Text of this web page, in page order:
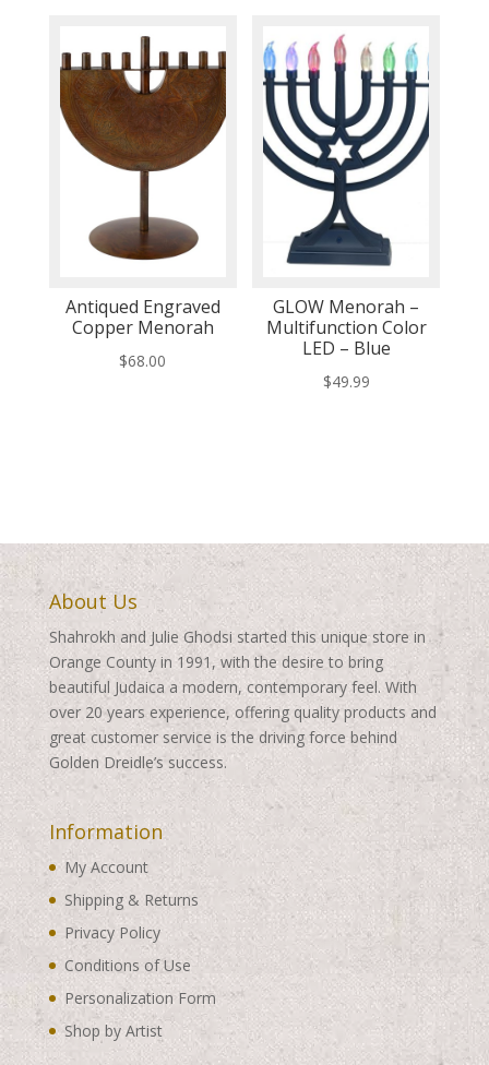
Antiqued Engraved
Copper Menorah
$68.00
GLOW Menorah –
Multifunction Color
LED – Blue
$49.99
About Us
Shahrokh and Julie Ghodsi started this unique store in
Orange County in 1991, with the desire to bring
beautiful Judaica a modern, contemporary feel. With
over 20 years experience, offering quality products and
great customer service is the driving force behind
Golden Dreidle’s success.
Information
My Account
Shipping & Returns
Privacy Policy
Conditions of Use
Personalization Form
Shop by Artist